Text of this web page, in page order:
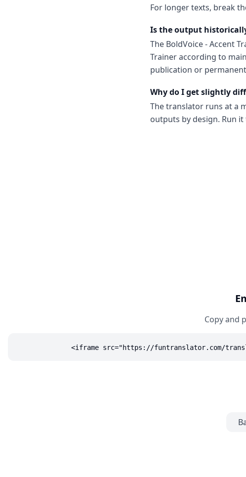
For longer texts, break
Is the output
The BoldVoice - Accent
Trainer according to
publication or
Why do I get slightly
The translator runs at a
outputs by design. Run
Copy and
<iframe src="https://funtranslator.com/